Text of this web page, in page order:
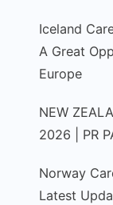
Iceland
A Great
Europe
NEW
2026 | PR
Norway
Latest